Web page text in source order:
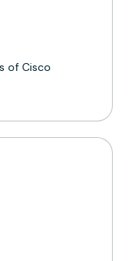
of Cisco